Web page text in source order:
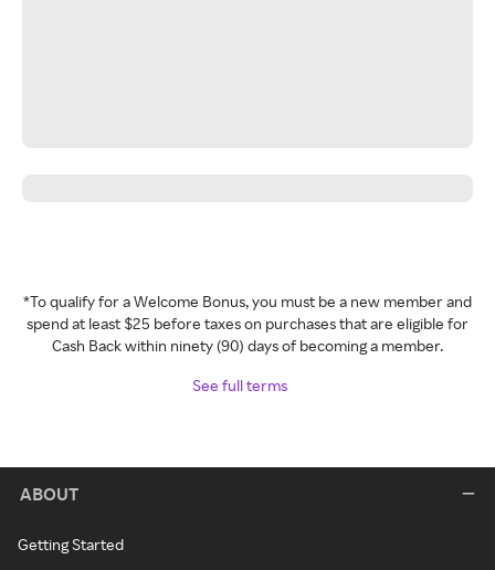
*To qualify for a Welcome Bonus, you must be a new member and
spend at least $25 before taxes on purchases that are eligible for
Cash Back within ninety (90) days of becoming a member.
See full terms
ABOUT
Getting Started